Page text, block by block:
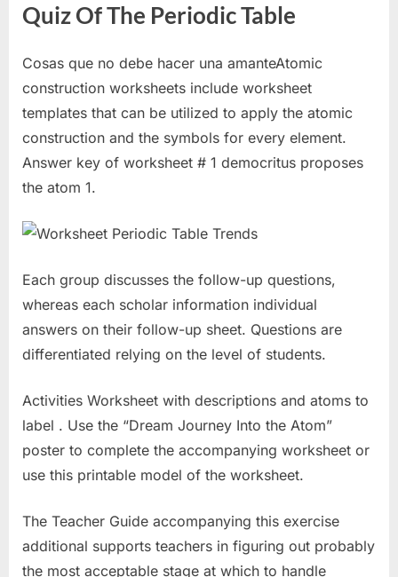
Quiz Of The Periodic Table
Cosas que no debe hacer una amanteAtomic
construction worksheets include worksheet
templates that can be utilized to apply the atomic
construction and the symbols for every element.
Answer key of worksheet # 1 democritus proposes
the atom 1.
Each group discusses the follow-up questions,
whereas each scholar information individual
answers on their follow-up sheet. Questions are
differentiated relying on the level of students.
Activities Worksheet with descriptions and atoms to
label . Use the “Dream Journey Into the Atom”
poster to complete the accompanying worksheet or
use this printable model of the worksheet.
The Teacher Guide accompanying this exercise
additional supports teachers in figuring out probably
the most acceptable stage at which to handle